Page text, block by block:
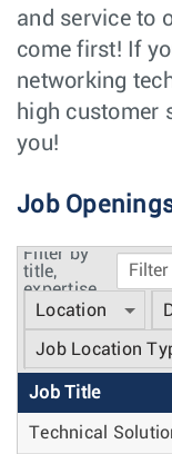
and service to
come first! If
networking
high customer
you!
Job
Filter by
title,
expertise
Location
Job Location
Job Title
Technical